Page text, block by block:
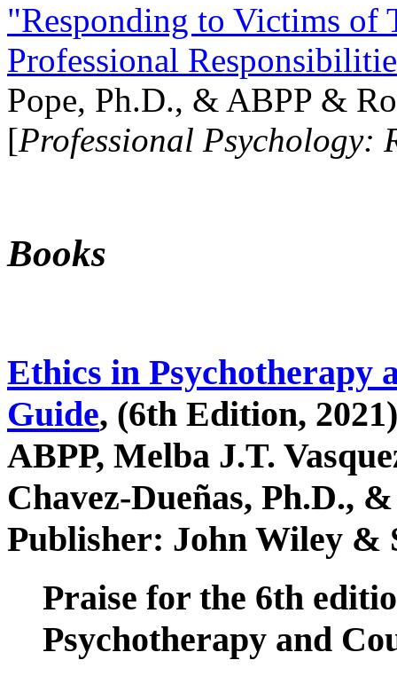
"Responding to Victims of
Professional
Pope, Ph.D., & ABPP &
[Professional Psychology:
Books
Ethics in Psychotherapy
Guide, (6th Edition,
ABPP, Melba J.T.
Chavez-Dueñas, Ph.D.,
Publisher: John Wiley &
Praise for the 6th
Psychotherapy and